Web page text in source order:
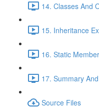
14. Classes And
15. Inheritance
16. Static
17. Summary
Source Files